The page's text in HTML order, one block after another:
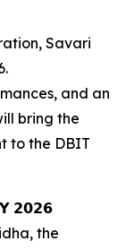
Savari
and an
bring the
to the DBIT
𝟮𝟬𝟮𝟲
the